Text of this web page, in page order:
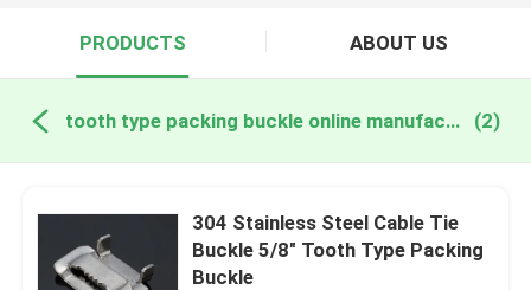
PRODUCTS ABOUT US
tooth type packing buckle online manufacture (2)
304 Stainless Steel Cable Tie
Buckle 5/8" Tooth Type Packing
Buckle